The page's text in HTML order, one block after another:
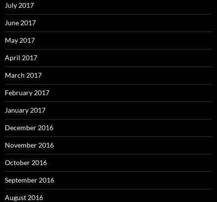
July 2017
June 2017
May 2017
April 2017
March 2017
February 2017
January 2017
December 2016
November 2016
October 2016
September 2016
August 2016